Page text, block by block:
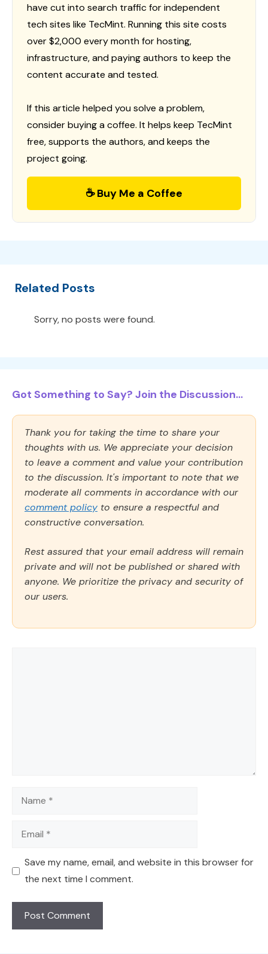
have cut into search traffic for independent
tech sites like TecMint. Running this site costs
over $2,000 every month for hosting,
infrastructure, and paying authors to keep the
content accurate and tested.
If this article helped you solve a problem,
consider buying a coffee. It helps keep TecMint
free, supports the authors, and keeps the
project going.
☕ Buy Me a Coffee
Related Posts
Sorry, no posts were found.
Got Something to Say? Join the Discussion...
Thank you for taking the time to share your
thoughts with us. We appreciate your decision
to leave a comment and value your contribution
to the discussion. It's important to note that we
moderate all comments in accordance with our
comment policy to ensure a respectful and
constructive conversation.
Rest assured that your email address will remain
private and will not be published or shared with
anyone. We prioritize the privacy and security of
our users.
Name
Email
Save my name, email, and website in this browser for
the next time I comment.